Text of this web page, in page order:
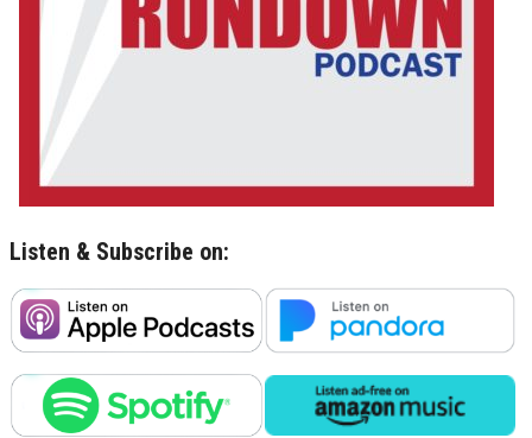
Listen & Subscribe on: